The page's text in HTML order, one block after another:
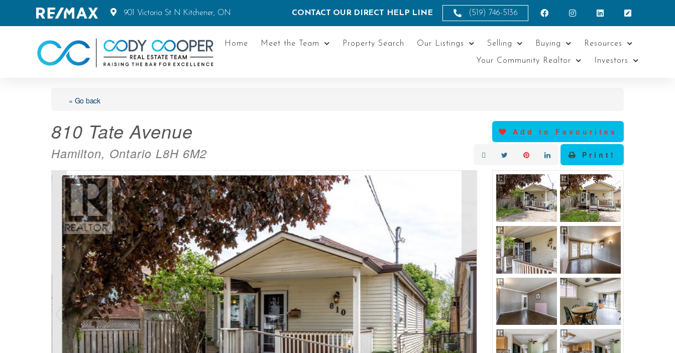
901 Victoria St N Kitchener, ON CONTACT OUR DIRECT HELP LINE (519) 746-5136
Home Meet the Team Property Search Our Listings Selling Buying Resources
Your Community Realtor Investors
« Go back
810 Tate Avenue
Hamilton, Ontario L8H 6M2
Add to Favourites
Print!